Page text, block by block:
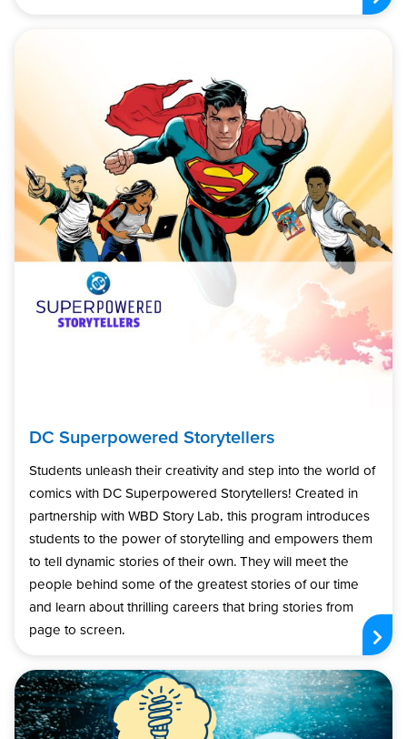
DC Superpowered Storytellers
Students unleash their creativity and step into the world of
comics with DC Superpowered Storytellers! Created in
partnership with WBD Story Lab, this program introduces
students to the power of storytelling and empowers them
to tell dynamic stories of their own. They will meet the
people behind some of the greatest stories of our time
and learn about thrilling careers that bring stories from
page to screen.